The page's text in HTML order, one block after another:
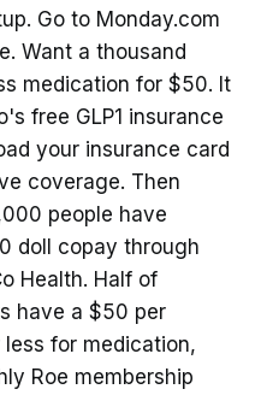
Go to Monday.com
Want a thousand
medication for $50. It
free GLP1 insurance
your insurance card
coverage. Then
people have
doll copay through
Health. Half of
have a $50 per
for medication,
Roe membership